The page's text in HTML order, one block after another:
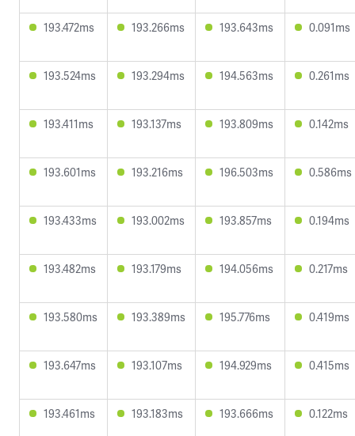
193.472ms 193.266ms 193.643ms 0.091ms
193.524ms 193.294ms 194.563ms 0.261ms
193.411ms 193.137ms 193.809ms 0.142ms
193.601ms 193.216ms 196.503ms 0.586ms
193.433ms 193.002ms 193.857ms 0.194ms
193.482ms 193.179ms 194.056ms 0.217ms
193.580ms 193.389ms 195.776ms 0.419ms
193.647ms 193.107ms 194.929ms 0.415ms
193.461ms 193.183ms 193.666ms 0.122ms